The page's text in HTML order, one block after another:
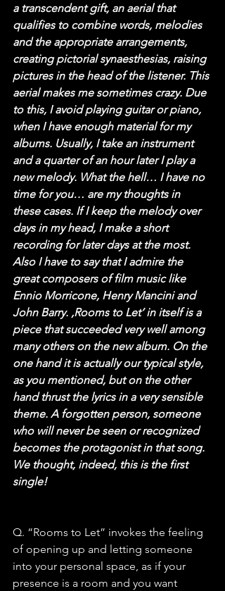
a transcendent gift, an aerial that
qualifies to combine words, melodies
and the appropriate arrangements,
creating pictorial synaesthesias, raising
pictures in the head of the listener. This
aerial makes me sometimes crazy. Due
to this, I avoid playing guitar or piano,
when I have enough material for my
albums. Usually, I take an instrument
and a quarter of an hour later I play a
new melody. What the hell… I have no
time for you… are my thoughts in
these cases. If I keep the melody over
days in my head, I make a short
recording for later days at the most.
Also I have to say that I admire the
great composers of film music like
Ennio Morricone, Henry Mancini and
John Barry. ‚Rooms to Let‘ in itself is a
piece that succeeded very well among
many others on the new album. On the
one hand it is actually our typical style,
as you mentioned, but on the other
hand thrust the lyrics in a very sensible
theme. A forgotten person, someone
who will never be seen or recognized
becomes the protagonist in that song.
We thought, indeed, this is the first
single!
Q. “Rooms to Let” invokes the feeling
of opening up and letting someone
into your personal space, as if your
presence is a room and you want